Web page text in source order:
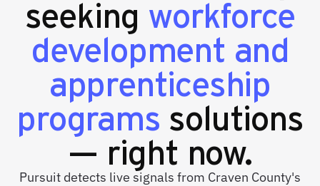
seeking workforce
development and
apprenticeship
programs solutions
— right now.
Pursuit detects live signals from Craven County's